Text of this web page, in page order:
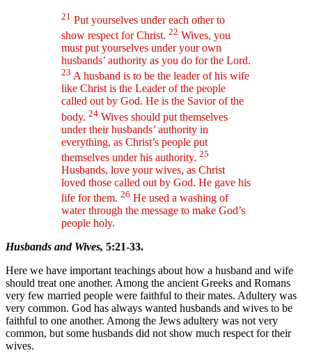
21 Put yourselves under each other to
show respect for Christ. 22 Wives, you
must put yourselves under your own
husbands’ authority as you do for the Lord.
23 A husband is to be the leader of his wife
like Christ is the Leader of the people
called out by God. He is the Savior of the
body. 24 Wives should put themselves
under their husbands’ authority in
everything, as Christ’s people put
themselves under his authority. 25
Husbands, love your wives, as Christ
loved those called out by God. He gave his
life for them. 26 He used a washing of
water through the message to make God’s
people holy.
Husbands and Wives, 5:21-33.
Here we have important teachings about how a husband and wife
should treat one another. Among the ancient Greeks and Romans
very few married people were faithful to their mates. Adultery was
very common. God has always wanted husbands and wives to be
faithful to one another. Among the Jews adultery was not very
common, but some husbands did not show much respect for their
wives.